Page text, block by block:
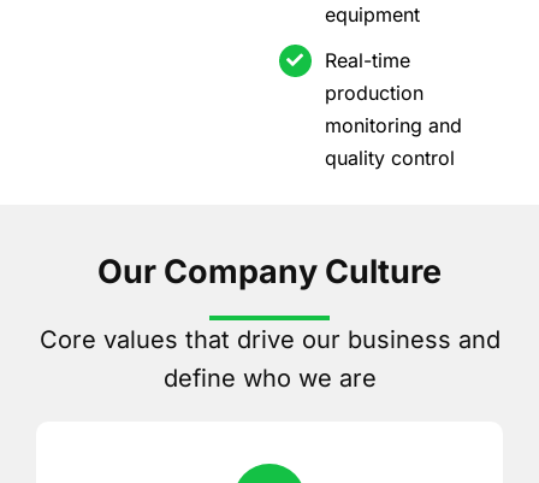
equipment
Real-time
production
monitoring and
quality control
Our Company Culture
Core values that drive our business and
define who we are